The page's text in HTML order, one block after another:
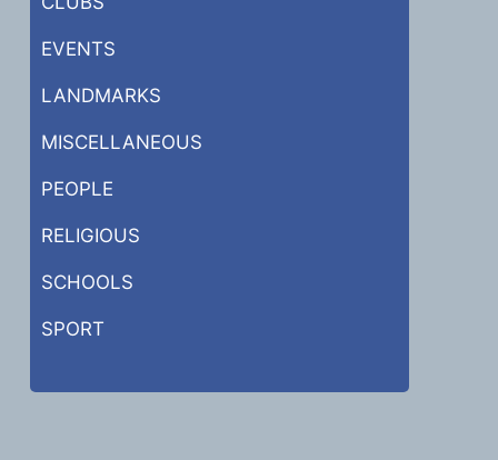
EVENTS
LANDMARKS
MISCELLANEOUS
PEOPLE
RELIGIOUS
SCHOOLS
SPORT